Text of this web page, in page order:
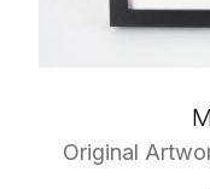
Original